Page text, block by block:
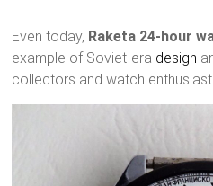
Even today, Raketa 24-hour
example of Soviet-era design
collectors and watch